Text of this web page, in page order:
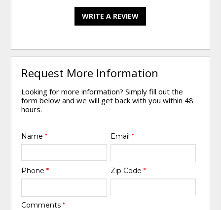
WRITE A REVIEW
Request More Information
Looking for more information? Simply fill out the
form below and we will get back with you within 48
hours.
Name* Email *
Phone* Zip Code *
Comments*